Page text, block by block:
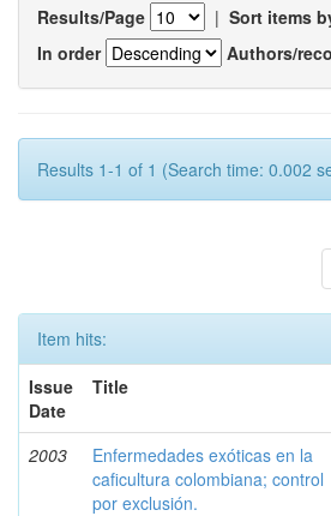
Results/Page | Sort items
In order
Authors/
Results 1-1 of 1 (Search time: 0.002
Item hits:
Issue
Date
Title
2003
Enfermedades exóticas en la
caficultura colombiana; control
por exclusión.